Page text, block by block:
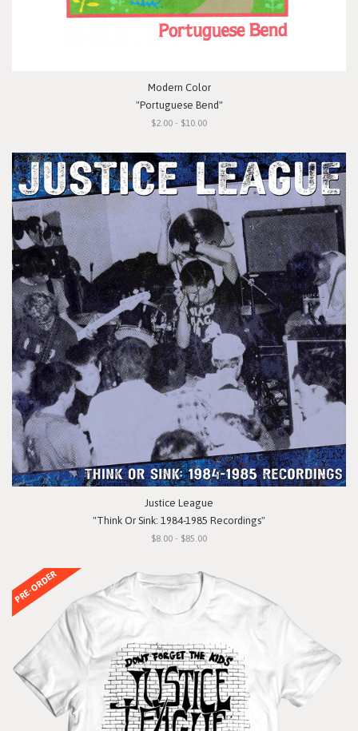
Modern Color
"Portuguese Bend"
$2.00 - $10.00
Justice League
"Think Or Sink: 1984-1985 Recordings"
$8.00 - $85.00
PRE-ORDER